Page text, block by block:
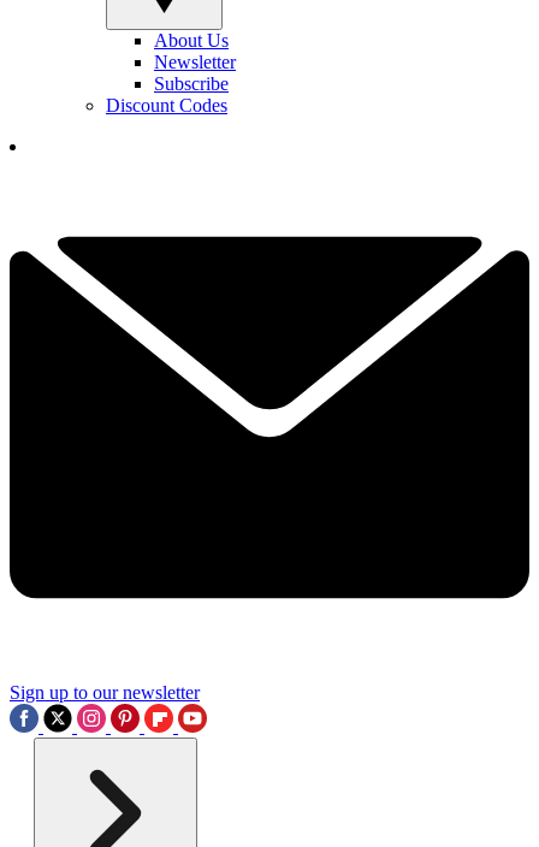
About Us
Newsletter
Subscribe
Discount Codes
Sign up to our newsletter